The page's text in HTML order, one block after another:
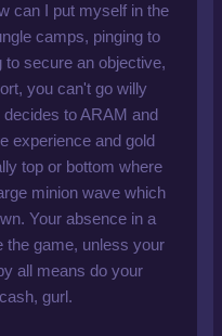
can I put myself in the
camps, pinging to
to secure an objective,
you can't go willy
to ARAM and
experience and gold
top or bottom where
minion wave which
Your absence in a
the game, unless your
all means do your
gurl.